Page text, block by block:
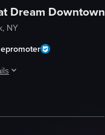
Dream Downtown
NY